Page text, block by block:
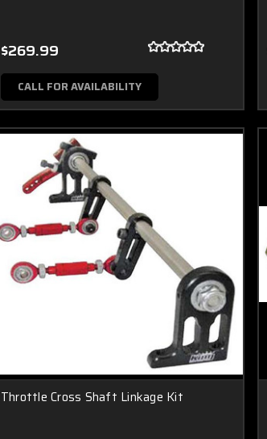
$269.99
CALL FOR AVAILABILITY
Throttle Cross Shaft Linkage Kit